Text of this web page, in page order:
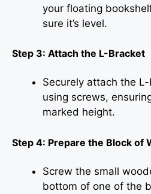
your floating
sure it’s level.
Step 3: Attach the L-Bracket
Securely attach the
using screws,
marked height.
Step 4: Prepare the Block of
Screw the small
bottom of one of the